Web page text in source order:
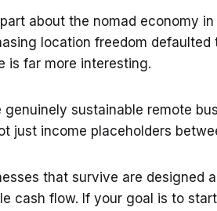
about the nomad economy
location freedom
is far more interesting.
genuinely sustainable remote
just income placeholders
that survive are designed
cash flow. If your goal is to